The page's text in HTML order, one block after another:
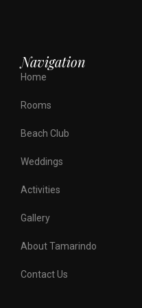
Navigation
Home
Rooms
Beach Club
Weddings
Activities
Gallery
About Tamarindo
Contact Us